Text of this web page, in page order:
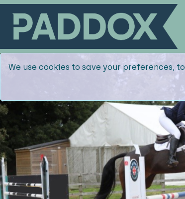
We use cookies to save your preferences,